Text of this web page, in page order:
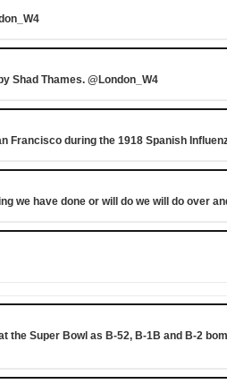
Shad Thames. @London_W4
Francisco during the 1918 Spanish
we have done or will do we will do over
the Super Bowl as B-52, B-1B and B-2